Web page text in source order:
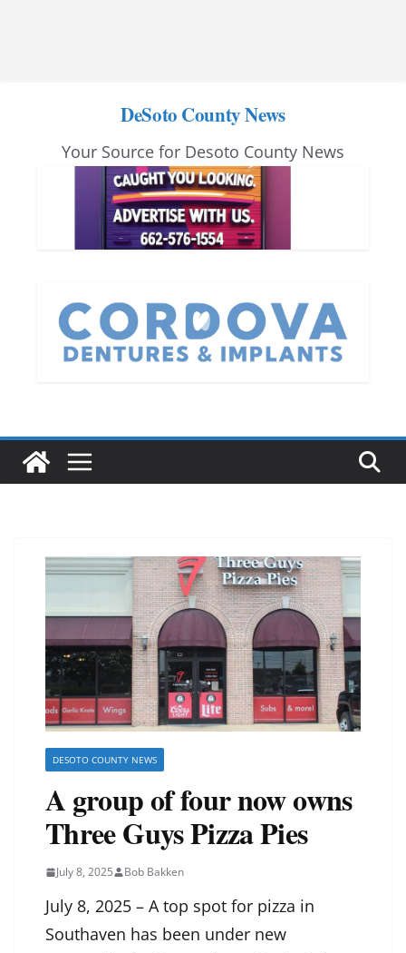
DeSoto County News
Your Source for Desoto County News
DESOTO COUNTY NEWS
A group of four now owns
Three Guys Pizza Pies
July 8, 2025 Bob Bakken
July 8, 2025 – A top spot for pizza in
Southaven has been under new